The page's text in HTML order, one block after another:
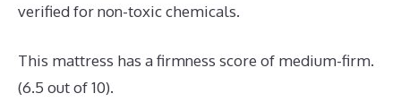
verified for non-toxic chemicals.
This mattress has a firmness score of medium-firm.
(6.5 out of 10).